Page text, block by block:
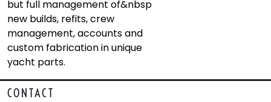
but full management of&nbsp
new builds, refits, crew
management, accounts and
custom fabrication in unique
yacht parts.
CONTACT